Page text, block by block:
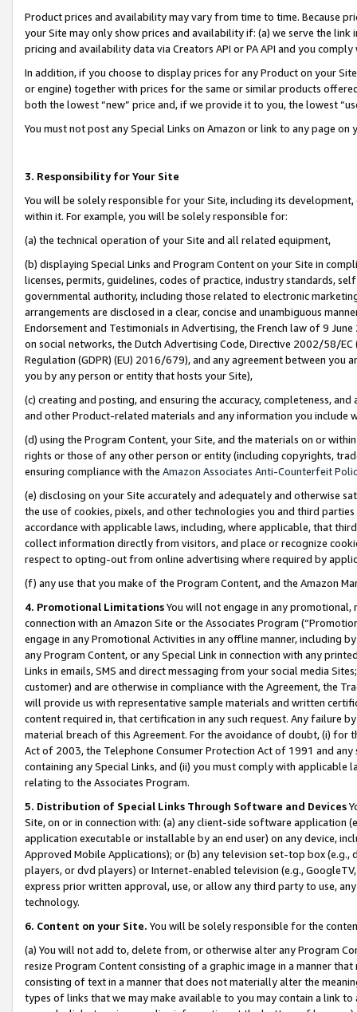
Product prices and availability may vary from time to time. Because
your Site may only show prices and availability if: (a) we serve the
pricing and availability data via Creators API or PA API and you
In addition, if you choose to display prices for any Product on your
or engine) together with prices for the same or similar products
both the lowest “new” price and, if we provide it to you, the lowest
You must not post any Special Links on Amazon or link to any page
3. Responsibility for Your Site
You will be solely responsible for your Site, including its
within it. For example, you will be solely responsible for:
(a) the technical operation of your Site and all related equipment,
(b) displaying Special Links and Program Content on your Site in
licenses, permits, guidelines, codes of practice, industry standards,
governmental authority, including those related to electronic
arrangements are disclosed in a clear, concise and unambiguous
Endorsement and Testimonials in Advertising, the French law of 9
on social networks, the Dutch Advertising Code, Directive 2002/58/
Regulation (GDPR) (EU) 2016/679), and any agreement between
you by any person or entity that hosts your Site),
(c) creating and posting, and ensuring the accuracy, completeness,
and other Product-related materials and any information you include
(d) using the Program Content, your Site, and the materials on or
rights or those of any other person or entity (including copyrights,
ensuring compliance with the Amazon Associates Anti-Counterfeit
(e) disclosing on your Site accurately and adequately and otherwise
the use of cookies, pixels, and other technologies you and third
accordance with applicable laws, including, where applicable, that
collect information directly from visitors, and place or recognize
respect to opting-out from online advertising where required by
(f) any use that you make of the Program Content, and the Amazon
4. Promotional LimitationsYou will not engage in any
connection with an Amazon Site or the Associates Program
engage in any Promotional Activities in any offline manner, including
any Program Content, or any Special Link in connection with any
Links in emails, SMS and direct messaging from your social media
customer) and are otherwise in compliance with the Agreement, the
will provide us with representative sample materials and written
content required in, that certification in any such request. Any failure
material breach of this Agreement. For the avoidance of doubt, (i) for
Act of 2003, the Telephone Consumer Protection Act of 1991 and
containing any Special Links, and (ii) you must comply with
relating to the Associates Program.
5. Distribution of Special Links Through Software and Devices
Site, on or in connection with: (a) any client-side software application
application executable or installable by an end user) on any device,
Approved Mobile Applications); or (b) any television set-top box
players, or dvd players) or Internet-enabled television (e.g.,
express prior written approval, use, or allow any third party to use,
technology.
6. Content on your Site. You will be solely responsible for the
(a) You will not add to, delete from, or otherwise alter any Program
resize Program Content consisting of a graphic image in a manner
consisting of text in a manner that does not materially alter the
types of links that we may make available to you may contain a link